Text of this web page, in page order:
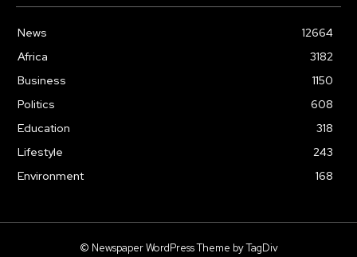
News
12664
Africa
3182
Business
1150
Politics
608
Education
318
Lifestyle
243
Environment
168
© Newspaper WordPress Theme by TagDiv